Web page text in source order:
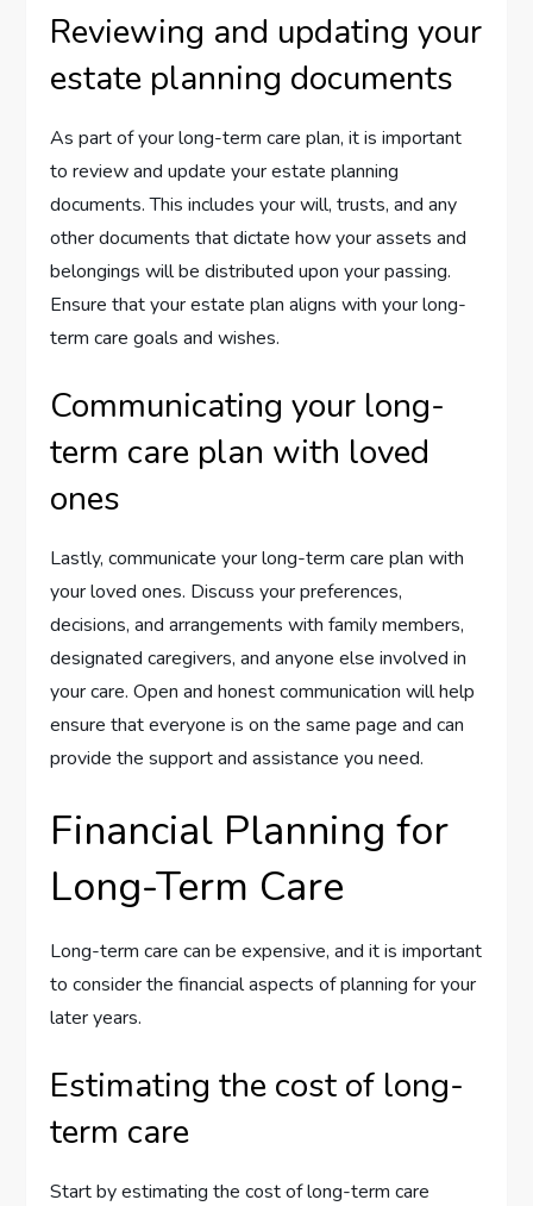
Reviewing and updating your
estate planning documents
As part of your long-term care plan, it is important
to review and update your estate planning
documents. This includes your will, trusts, and any
other documents that dictate how your assets and
belongings will be distributed upon your passing.
Ensure that your estate plan aligns with your long-
term care goals and wishes.
Communicating your long-
term care plan with loved
ones
Lastly, communicate your long-term care plan with
your loved ones. Discuss your preferences,
decisions, and arrangements with family members,
designated caregivers, and anyone else involved in
your care. Open and honest communication will help
ensure that everyone is on the same page and can
provide the support and assistance you need.
Financial Planning for
Long-Term Care
Long-term care can be expensive, and it is important
to consider the financial aspects of planning for your
later years.
Estimating the cost of long-
term care
Start by estimating the cost of long-term care